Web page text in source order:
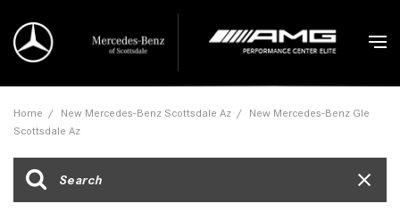
Home / New Mercedes-Benz Scottsdale Az / New Mercedes-Benz Gle
Scottsdale Az